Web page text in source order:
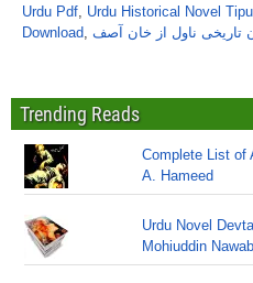
Urdu Pdf, Urdu Historical Novel
Download, تاریخی ناول از خان آصف
Trending Reads
Complete List of
A. Hameed
Urdu Novel
Mohiuddin Nawab